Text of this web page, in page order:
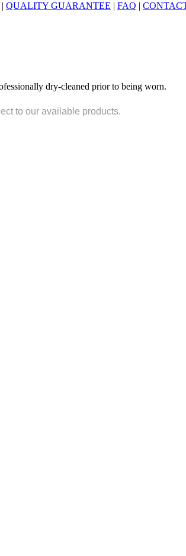
| QUALITY GUARANTEE | FAQ |
dry-cleaned prior to being worn.
to our available products.